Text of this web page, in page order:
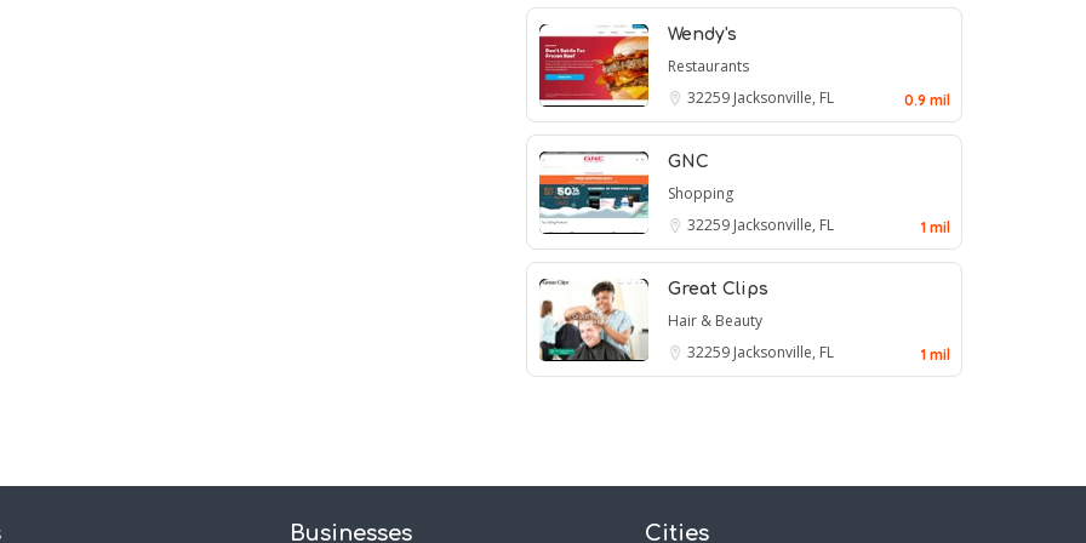
Wendy's
Restaurants
32259 Jacksonville, FL 0.9 mil
GNC
Shopping
32259 Jacksonville, FL 1 mil
Great Clips
Hair & Beauty
32259 Jacksonville, FL 1 mil
Businesses Cities